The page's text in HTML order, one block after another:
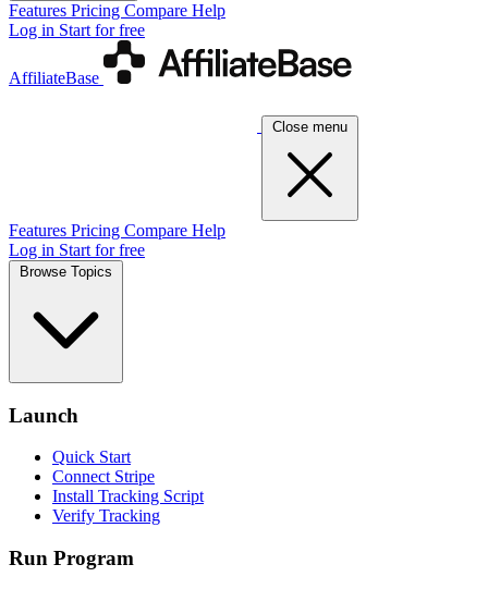
Features Pricing Compare Help
Log in Start for free
AffiliateBase
Close menu
Features Pricing Compare Help
Log in Start for free
Browse Topics
Launch
Quick Start
Connect Stripe
Install Tracking Script
Verify Tracking
Run Program